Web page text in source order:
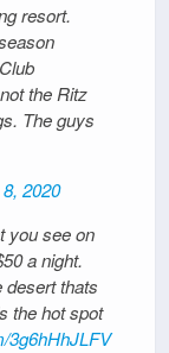
resort.
the Ritz
The guys
2020
you see on
a night.
desert thats
the hot spot
3g6hHhJLFV